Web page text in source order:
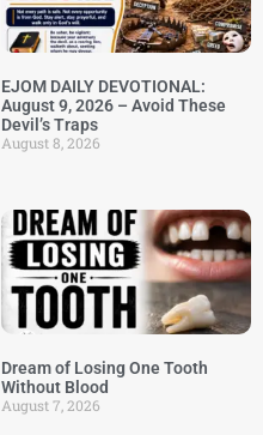
EJOM DAILY DEVOTIONAL:
August 9, 2026 – Avoid These
Devil’s Traps
August 8, 2026
Dream of Losing One Tooth
Without Blood
August 7, 2026